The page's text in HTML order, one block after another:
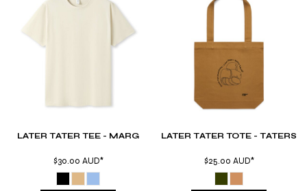
LATER TATER TEE - MARG
$30.00 AUD*
LATER TATER TOTE - TATERS
$25.00 AUD*